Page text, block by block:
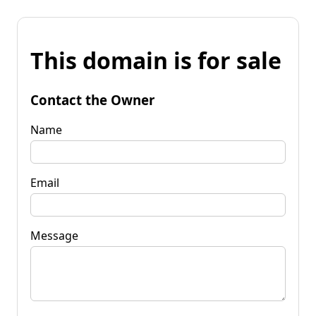
This domain is for sale
Contact the Owner
Name
Email
Message